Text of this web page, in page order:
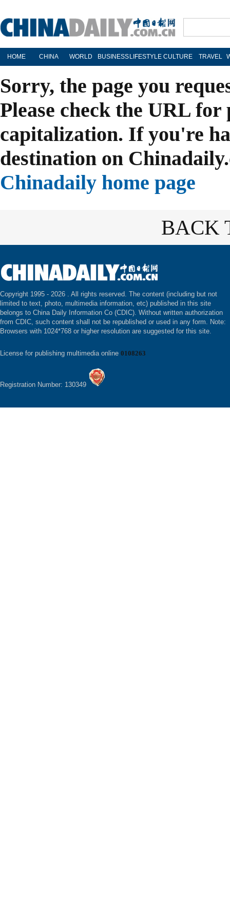
HOME CHINA WORLD BUSINESS LIFESTYLE CULTURE TRAVEL
Sorry, the page you
Please check the URL
capitalization. If you're
destination on
Chinadaily home page
BACK
Copyright 1995 - 2026 . All rights reserved. The content (including but not
limited to text, photo, multimedia information, etc) published in this site
belongs to China Daily Information Co (CDIC). Without written authorization
from CDIC, such content shall not be republished or used in any form. Note:
Browsers with 1024*768 or higher resolution are suggested for this site.
License for publishing multimedia online 0108263
Registration Number: 130349